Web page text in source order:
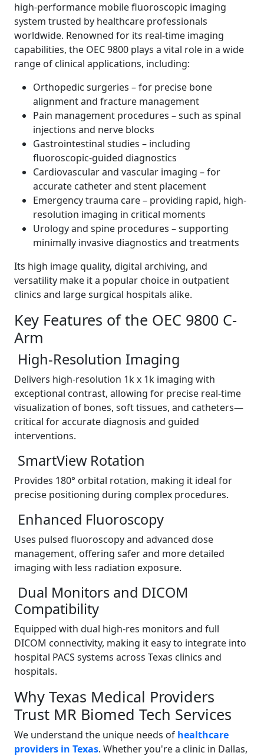
high-performance mobile fluoroscopic imaging
system trusted by healthcare professionals
worldwide. Renowned for its real-time imaging
capabilities, the OEC 9800 plays a vital role in a wide
range of clinical applications, including:
Orthopedic surgeries – for precise bone
alignment and fracture management
Pain management procedures – such as spinal
injections and nerve blocks
Gastrointestinal studies – including
fluoroscopic-guided diagnostics
Cardiovascular and vascular imaging – for
accurate catheter and stent placement
Emergency trauma care – providing rapid, high-
resolution imaging in critical moments
Urology and spine procedures – supporting
minimally invasive diagnostics and treatments
Its high image quality, digital archiving, and
versatility make it a popular choice in outpatient
clinics and large surgical hospitals alike.
Key Features of the OEC 9800 C-
Arm
High-Resolution Imaging
Delivers high-resolution 1k x 1k imaging with
exceptional contrast, allowing for precise real-time
visualization of bones, soft tissues, and catheters—
critical for accurate diagnosis and guided
interventions.
SmartView Rotation
Provides 180° orbital rotation, making it ideal for
precise positioning during complex procedures.
Enhanced Fluoroscopy
Uses pulsed fluoroscopy and advanced dose
management, offering safer and more detailed
imaging with less radiation exposure.
Dual Monitors and DICOM
Compatibility
Equipped with dual high-res monitors and full
DICOM connectivity, making it easy to integrate into
hospital PACS systems across Texas clinics and
hospitals.
Why Texas Medical Providers
Trust MR Biomed Tech Services
We understand the unique needs of healthcare
providers in Texas. Whether you're a clinic in Dallas,